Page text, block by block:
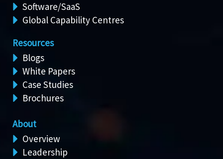
Software/SaaS
Global Capability Centres
Resources
Blogs
White Papers
Case Studies
Brochures
About
Overview
Leadership